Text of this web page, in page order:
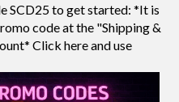
SCD25 to get started: *It is
code at the "Shipping &
Click here and use